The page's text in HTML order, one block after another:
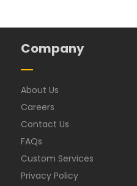
Company
About Us
Careers
Contact Us
FAQs
Custom Services
Privacy Policy